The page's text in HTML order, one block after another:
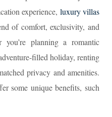
experience, luxury villas
of comfort, exclusivity, and
you’re planning a romantic
filled holiday, renting
privacy and amenities.
some unique benefits, such